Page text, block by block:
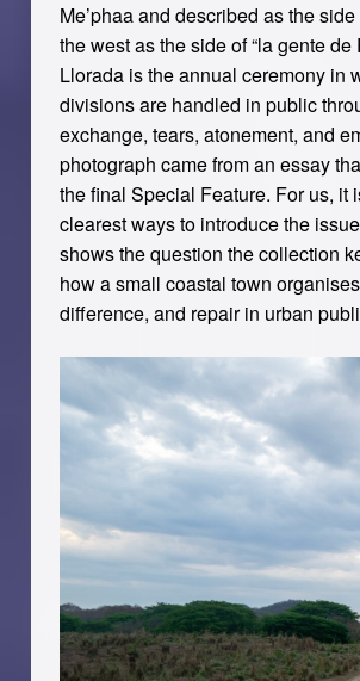
Me’phaa and described as the side
the west as the side of “la gente de
Llorada is the annual ceremony in
divisions are handled in public
exchange, tears, atonement, and
photograph came from an essay
the final Special Feature. For us, it
clearest ways to introduce the
shows the question the collection
how a small coastal town
difference, and repair in urban